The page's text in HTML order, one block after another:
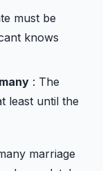
must be
knows
: The
least until the
marriage